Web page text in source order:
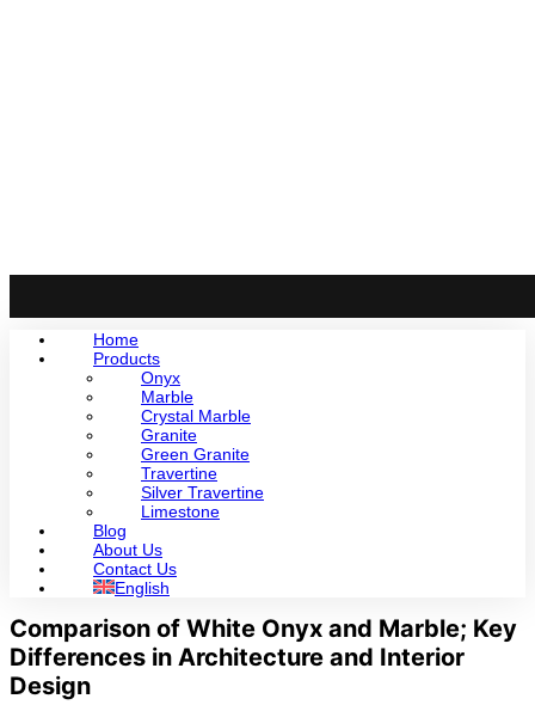
Home
Products
Onyx
Marble
Crystal Marble
Granite
Green Granite
Travertine
Silver Travertine
Limestone
Blog
About Us
Contact Us
English
Comparison of White Onyx and Marble; Key
Differences in Architecture and Interior
Design